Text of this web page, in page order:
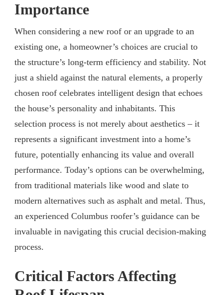
Importance
When considering a new roof or an upgrade to an
existing one, a homeowner’s choices are crucial to
the structure’s long-term efficiency and stability. Not
just a shield against the natural elements, a properly
chosen roof celebrates intelligent design that echoes
the house’s personality and inhabitants. This
selection process is not merely about aesthetics – it
represents a significant investment into a home’s
future, potentially enhancing its value and overall
performance. Today’s options can be overwhelming,
from traditional materials like wood and slate to
modern alternatives such as asphalt and metal. Thus,
an experienced Columbus roofer’s guidance can be
invaluable in navigating this crucial decision-making
process.
Critical Factors Affecting